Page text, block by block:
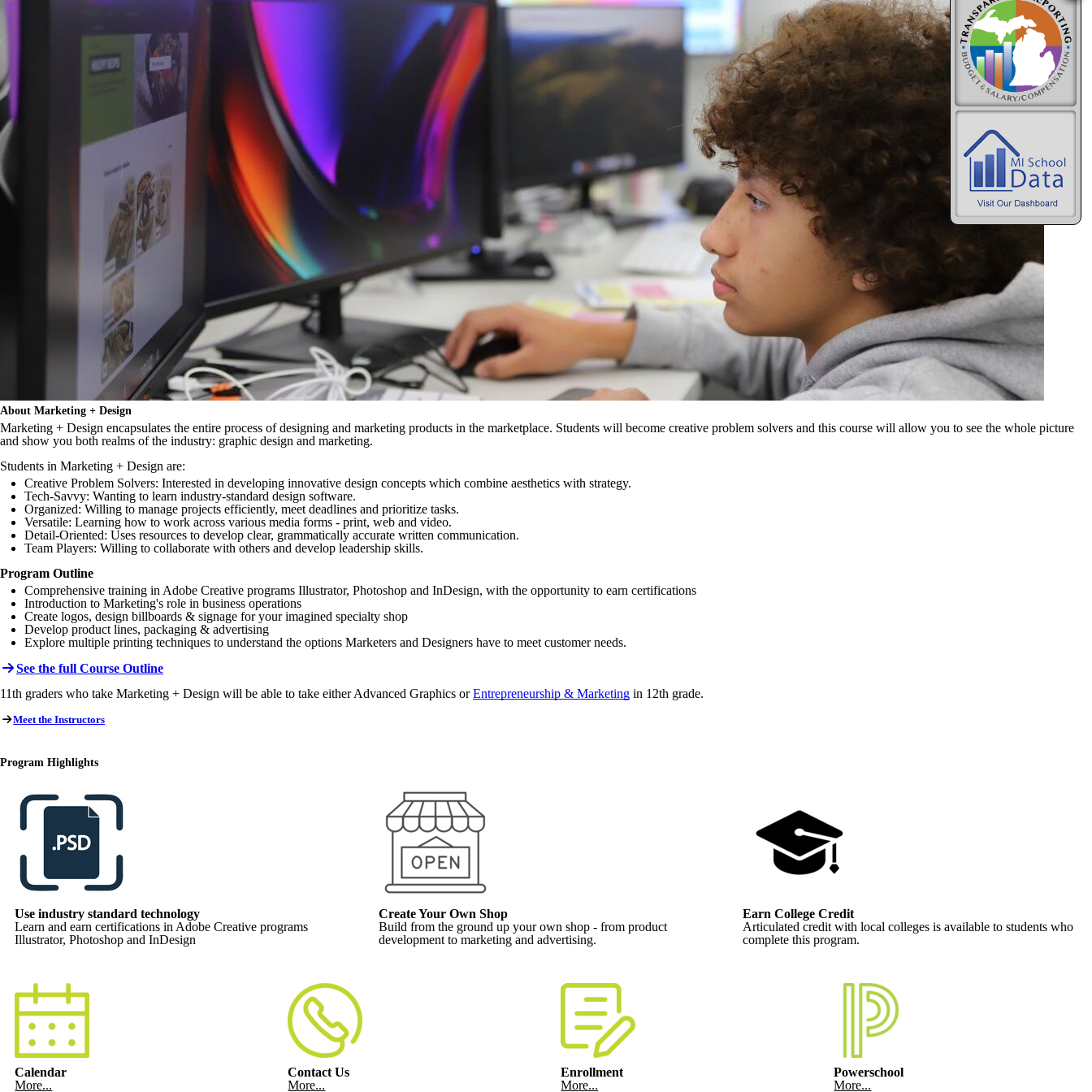
About Marketing + Design
Marketing + Design encapsulates the entire process of designing and marketing products in the marketplace. Students will become creative problem solvers and this course will allow you to see the whole picture
and show you both realms of the industry: graphic design and marketing.
Students in Marketing + Design are:
Creative Problem Solvers: Interested in developing innovative design concepts which combine aesthetics with strategy.
Tech-Savvy: Wanting to learn industry-standard design software.
Organized: Willing to manage projects efficiently, meet deadlines and prioritize tasks.
Versatile: Learning how to work across various media forms - print, web and video.
Detail-Oriented: Uses resources to develop clear, grammatically accurate written communication.
Team Players: Willing to collaborate with others and develop leadership skills.
Program Outline
Comprehensive training in Adobe Creative programs Illustrator, Photoshop and InDesign, with the opportunity to earn certifications
Introduction to Marketing's role in business operations
Create logos, design billboards & signage for your imagined specialty shop
Develop product lines, packaging & advertising
Explore multiple printing techniques to understand the options Marketers and Designers have to meet customer needs.
See the full Course Outline
11th graders who take Marketing + Design will be able to take either Advanced Graphics orEntrepreneurship & Marketing in 12th grade.
Meet the Instructors
Program Highlights
Use industry standard technology
Learn and earn certifications in Adobe Creative programs
Illustrator, Photoshop and InDesign
Create Your Own Shop
Build from the ground up your own shop - from product
development to marketing and advertising.
Earn College Credit
Articulated credit with local colleges is available to students who
complete this program.
Calendar
More...
Contact Us
More...
Enrollment
More...
Powerschool
More...